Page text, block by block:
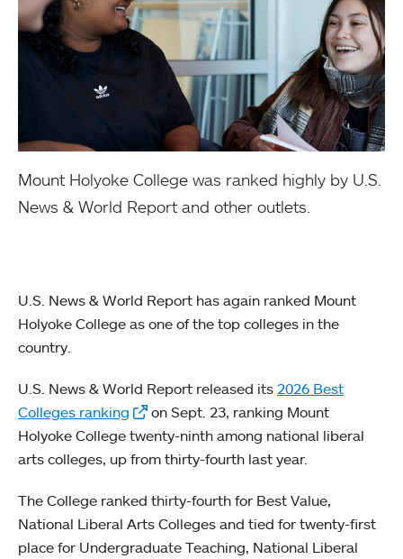
Mount Holyoke College was ranked highly by U.S.
News & World Report and other outlets.
U.S. News & World Report has again ranked Mount
Holyoke College as one of the top colleges in the
country.
U.S. News & World Report released its 2026 Best
Colleges ranking
on Sept. 23, ranking Mount
Holyoke College twenty-ninth among national liberal
arts colleges, up from thirty-fourth last year.
The College ranked thirty-fourth for Best Value,
National Liberal Arts Colleges and tied for twenty-first
place for Undergraduate Teaching, National Liberal